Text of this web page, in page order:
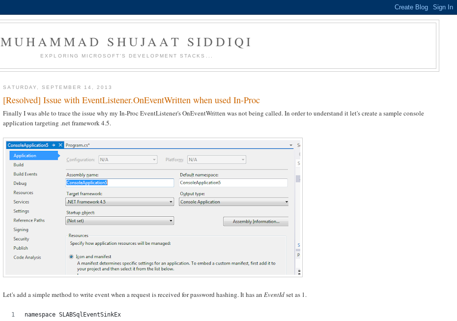
MUHAMMAD SHUJAAT SIDDIQI
EXPLORING MICROSOFT'S DEVELOPMENT STACKS...
SATURDAY, SEPTEMBER 14, 2013
[Resolved] Issue with EventListener.OnEventWritten when used In-Proc
Finally I was able to trace the issue why my In-Proc EventListener's OnEventWritten was not being called. In order to understand it let's create a sample console
application targeting .net framework 4.5.
Let's add a simple method to write event when a request is received for password hashing. It has anEventIdset as 1.
namespace SLABSqlEventSinkEx